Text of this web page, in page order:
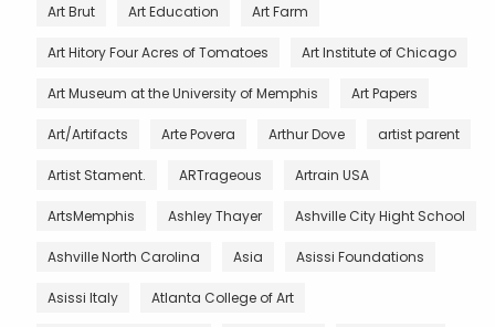
Art Brut Art Education Art Farm
Art Hitory Four Acres of Tomatoes Art Institute of Chicago
Art Museum at the University of Memphis Art Papers
Art/Artifacts Arte Povera Arthur Dove artist parent
Artist Stament. ARTrageous Artrain USA
ArtsMemphis Ashley Thayer Ashville City Hight School
Ashville North Carolina Asia Asissi Foundations
Asissi Italy Atlanta College of Art